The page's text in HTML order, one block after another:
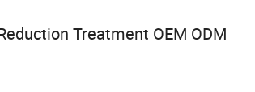
Treatment OEM ODM